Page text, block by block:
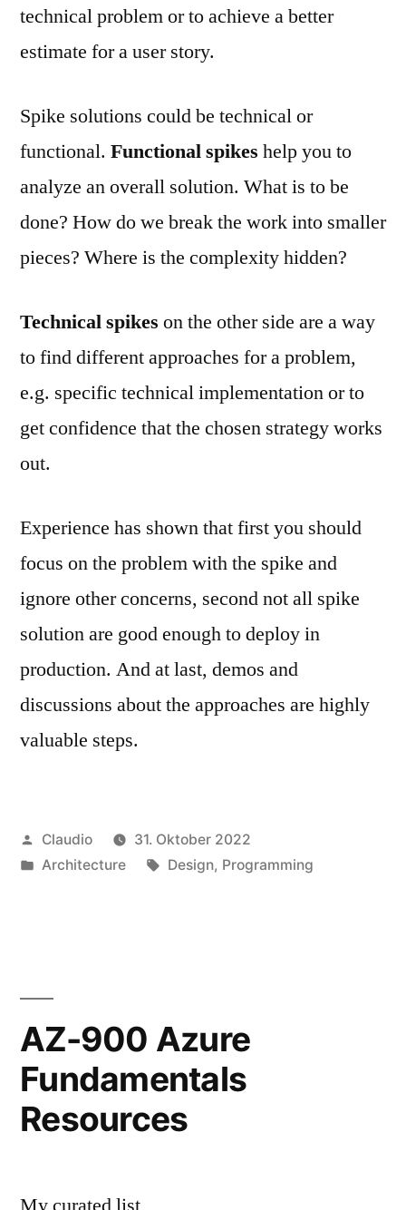
technical problem or to achieve a better
estimate for a user story.
Spike solutions could be technical or
functional. Functional spikes help you to
analyze an overall solution. What is to be
done? How do we break the work into smaller
pieces? Where is the complexity hidden?
Technical spikes on the other side are a way
to find different approaches for a problem,
e.g. specific technical implementation or to
get confidence that the chosen strategy works
out.
Experience has shown that first you should
focus on the problem with the spike and
ignore other concerns, second not all spike
solution are good enough to deploy in
production. And at last, demos and
discussions about the approaches are highly
valuable steps.
Veröffentlicht
von
Claudio
31. Oktober 2022
Veröffentlicht
Architecture Schlagwörter:
Design, Programming
AZ-900 Azure
Fundamentals
Resources